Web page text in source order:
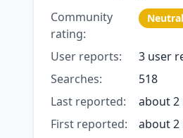
Community
rating:
Neutral
User reports:
3 user
Searches:
518
Last reported:
about 2
First reported:
about 2